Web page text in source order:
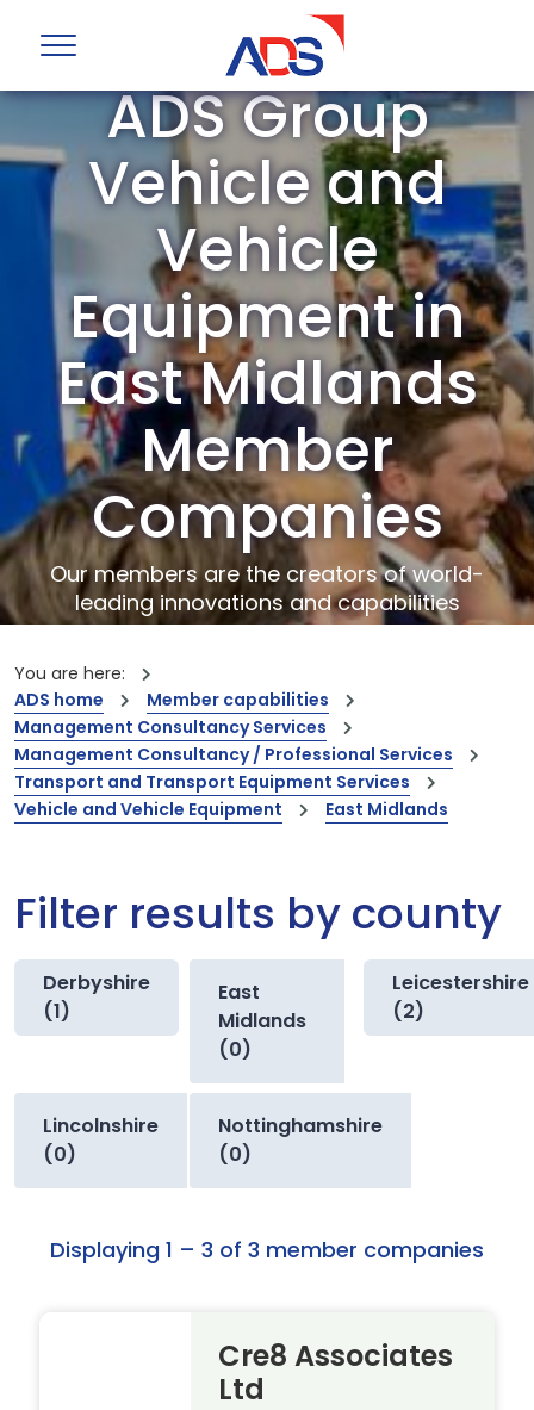
ADS Group
Vehicle and
Vehicle
Equipment in
East Midlands
Member
Companies
Our members are the creators of world-
leading innovations and capabilities
You are here:
ADS home
Member capabilities
Management Consultancy Services
Management Consultancy / Professional Services
Transport and Transport Equipment Services
Vehicle and Vehicle Equipment
East Midlands
Filter results by county
Derbyshire
(1)
East
Midlands
(0)
Leicestershire
(2)
Lincolnshire
(0)
Nottinghamshire
(0)
Displaying 1 – 3 of 3 member companies
Cre8 Associates
Ltd